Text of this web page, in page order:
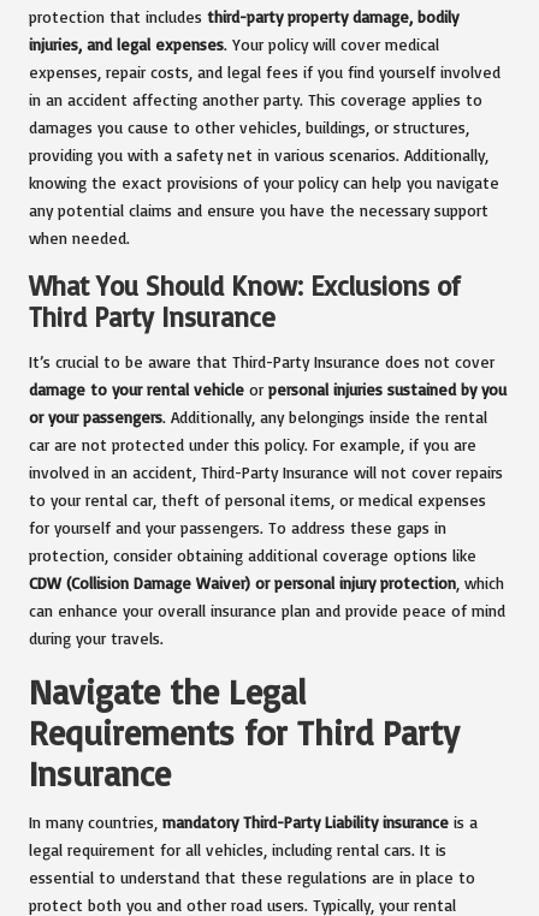
protection that includes third-party property damage, bodily
injuries, and legal expenses. Your policy will cover medical
expenses, repair costs, and legal fees if you find yourself involved
in an accident affecting another party. This coverage applies to
damages you cause to other vehicles, buildings, or structures,
providing you with a safety net in various scenarios. Additionally,
knowing the exact provisions of your policy can help you navigate
any potential claims and ensure you have the necessary support
when needed.
What You Should Know: Exclusions of
Third Party Insurance
It’s crucial to be aware that Third-Party Insurance does not cover
damage to your rental vehicle or personal injuries sustained by you
or your passengers. Additionally, any belongings inside the rental
car are not protected under this policy. For example, if you are
involved in an accident, Third-Party Insurance will not cover repairs
to your rental car, theft of personal items, or medical expenses
for yourself and your passengers. To address these gaps in
protection, consider obtaining additional coverage options like
CDW (Collision Damage Waiver) or personal injury protection , which
can enhance your overall insurance plan and provide peace of mind
during your travels.
Navigate the Legal
Requirements for Third Party
Insurance
In many countries, mandatory Third-Party Liability insurance is a
legal requirement for all vehicles, including rental cars. It is
essential to understand that these regulations are in place to
protect both you and other road users. Typically, your rental